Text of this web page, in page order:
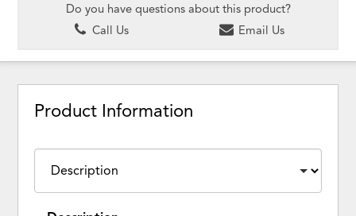
Do you have questions about this product?
Call Us
Email Us
Product Information